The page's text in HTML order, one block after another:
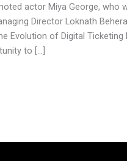
actor Miya George, who
Director Loknath
Evolution of Digital Ticketing
to […]